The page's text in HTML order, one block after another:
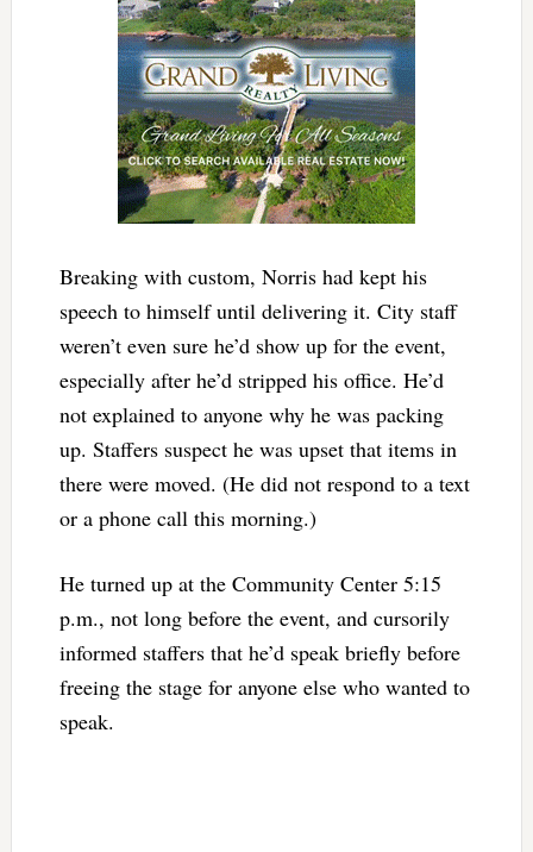
Breaking with custom, Norris had kept his
speech to himself until delivering it. City staff
weren’t even sure he’d show up for the event,
especially after he’d stripped his office. He’d
not explained to anyone why he was packing
up. Staffers suspect he was upset that items in
there were moved. (He did not respond to a text
or a phone call this morning.)
He turned up at the Community Center 5:15
p.m., not long before the event, and cursorily
informed staffers that he’d speak briefly before
freeing the stage for anyone else who wanted to
speak.